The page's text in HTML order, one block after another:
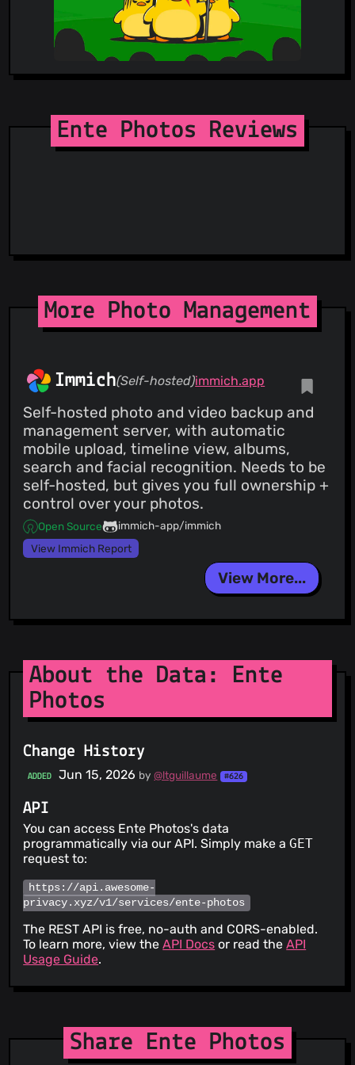
Ente Photos Reviews
More Photo Management
Immich(Self-hosted)immich.app
Self-hosted photo and video backup and
management server, with automatic
mobile upload, timeline view, albums,
search and facial recognition. Needs to be
self-hosted, but gives you full ownership +
control over your photos.
Open Source
immich-app/immich
View Immich Report
View More...
About the Data: Ente
Photos
Change History
ADDED Jun 15, 2026 by@ltguillaume #626
API
You can access Ente Photos's data
programmatically via our API. Simply make aGET
request to:
https://api.awesome-
privacy.xyz/v1/services/ente-photos
The REST API is free, no-auth and CORS-enabled.
To learn more, view theAPI Docs or read theAPI
Usage Guide.
Share Ente Photos